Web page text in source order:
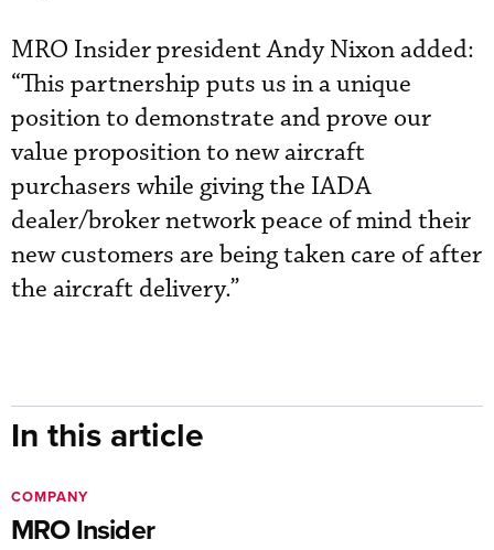
MRO Insider president Andy Nixon added:
“This partnership puts us in a unique
position to demonstrate and prove our
value proposition to new aircraft
purchasers while giving the IADA
dealer/broker network peace of mind their
new customers are being taken care of after
the aircraft delivery.”
In this article
MRO Insider
COMPANY